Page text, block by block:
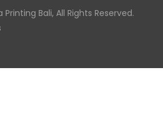
Bali, All Rights Reserved.